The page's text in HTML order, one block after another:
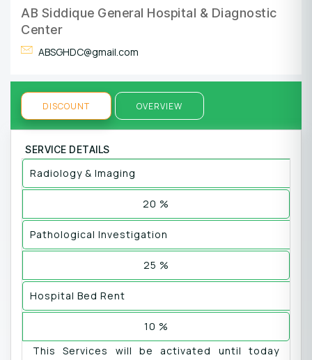
AB Siddique General Hospital & Diagnostic
Center
ABSGHDC@gmail.com
DISCOUNT OVERVIEW
SERVICE DETAILS
Radiology & Imaging
20 %
Pathological Investigation
25 %
Hospital Bed Rent
10 %
This Services will be activated until today